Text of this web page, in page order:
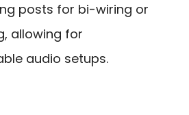
posts for bi-wiring or
allowing for
audio setups.